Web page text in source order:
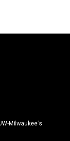
Milwaukee's